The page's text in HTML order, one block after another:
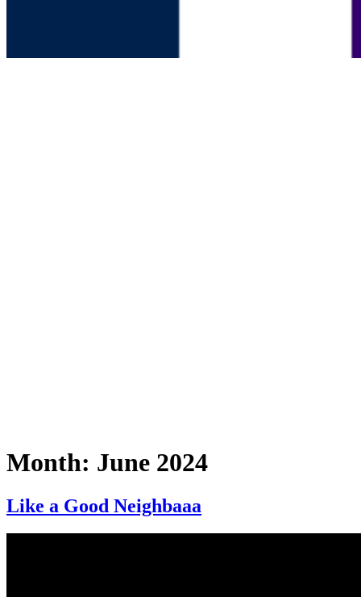
Month: June 2024
Like a Good Neighbaaa